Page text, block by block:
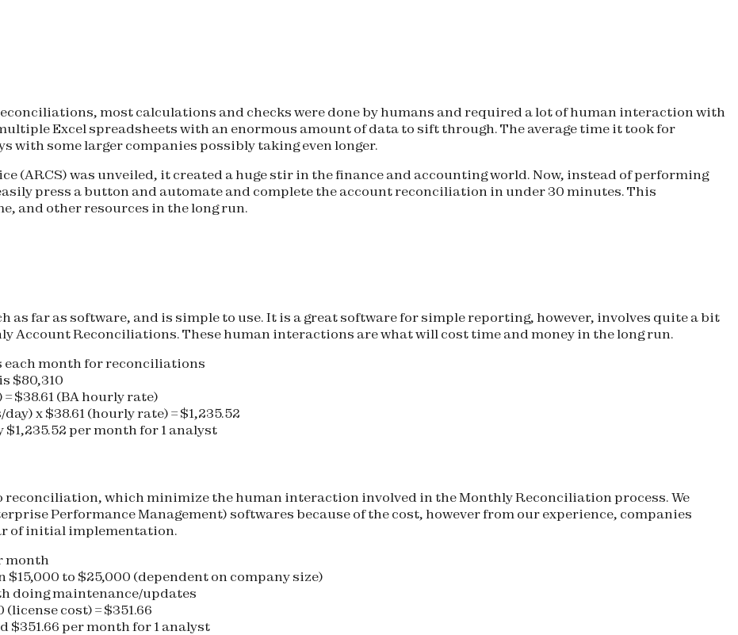
most calculations and checks were done by humans and required a lot of human interaction with
Excel spreadsheets with an enormous amount of data to sift through. The average time it took for
with some larger companies possibly taking even longer.
(ARCS) was unveiled, it created a huge stir in the finance and accounting world. Now, instead of performing
press a button and automate and complete the account reconciliation in under 30 minutes. This
and other resources in the long run.
as far as software, and is simple to use. It is a great software for simple reporting, however, involves quite a bit
Account Reconciliations. These human interactions are what will cost time and money in the long run.
each month for reconciliations
$80,310
$38.61 (BA hourly rate)
x $38.61 (hourly rate) = $1,235.52
$1,235.52 per month for 1 analyst
reconciliation, which minimize the human interaction involved in the Monthly Reconciliation process. We
Performance Management) softwares because of the cost, however from our experience, companies
of initial implementation.
month
to $25,000 (dependent on company size)
doing maintenance/updates
(license cost) = $351.66
$351.66 per month for 1 analyst